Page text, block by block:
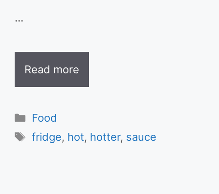
…
Read more
Categories
Food
Tags
fridge, hot, hotter, sauce